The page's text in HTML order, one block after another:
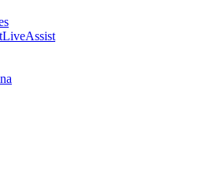
LiveAssist